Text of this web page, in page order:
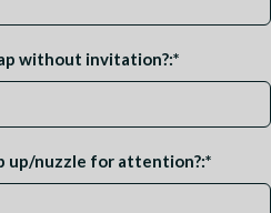
without invitation?:*
up/nuzzle for attention?:*